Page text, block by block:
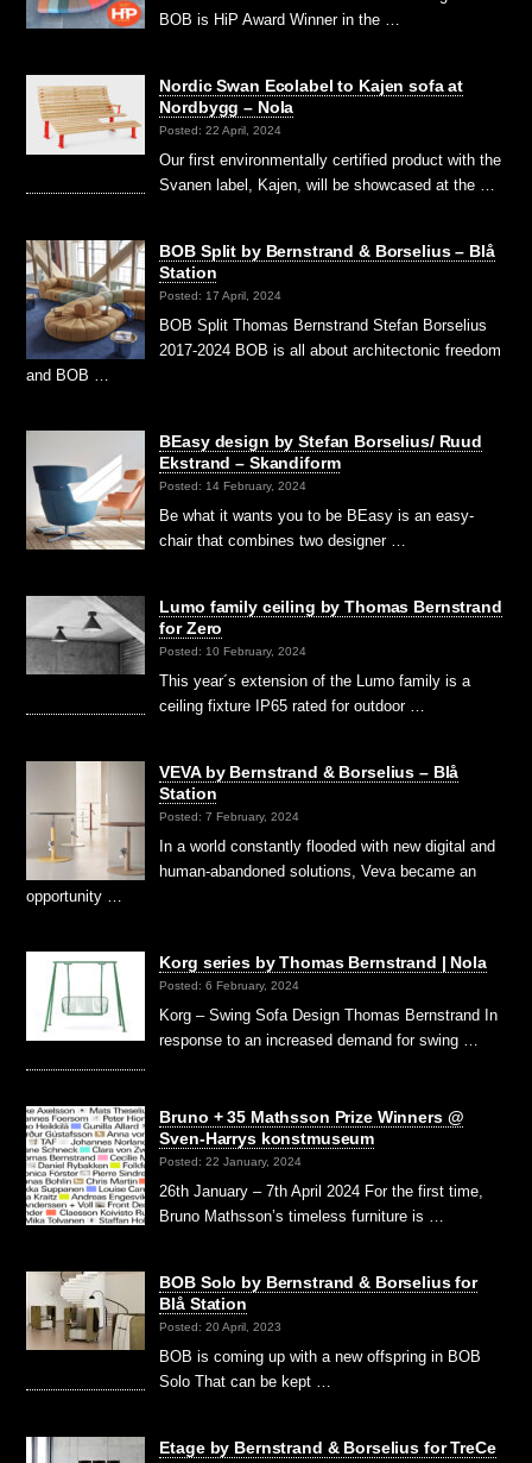
BOB is HiP Award Winner in the …
Nordic Swan Ecolabel to Kajen sofa at
Nordbygg – Nola
Posted: 22 April, 2024
Our first environmentally certified product with the
Svanen label, Kajen, will be showcased at the …
BOB Split by Bernstrand & Borselius – Blå
Station
Posted: 17 April, 2024
BOB Split Thomas Bernstrand Stefan Borselius
2017-2024 BOB is all about architectonic freedom
and BOB …
BEasy design by Stefan Borselius/ Ruud
Ekstrand – Skandiform
Posted: 14 February, 2024
Be what it wants you to be BEasy is an easy-
chair that combines two designer …
Lumo family ceiling by Thomas Bernstrand
for Zero
Posted: 10 February, 2024
This year´s extension of the Lumo family is a
ceiling fixture IP65 rated for outdoor …
VEVA by Bernstrand & Borselius – Blå
Station
Posted: 7 February, 2024
In a world constantly flooded with new digital and
human-abandoned solutions, Veva became an
opportunity …
Korg series by Thomas Bernstrand | Nola
Posted: 6 February, 2024
Korg – Swing Sofa Design Thomas Bernstrand In
response to an increased demand for swing …
Bruno + 35 Mathsson Prize Winners @
Sven-Harrys konstmuseum
Posted: 22 January, 2024
26th January – 7th April 2024 For the first time,
Bruno Mathsson’s timeless furniture is …
BOB Solo by Bernstrand & Borselius for
Blå Station
Posted: 20 April, 2023
BOB is coming up with a new offspring in BOB
Solo That can be kept …
Etage by Bernstrand & Borselius for TreCe